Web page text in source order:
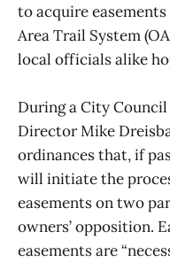
to acquire
Area Trail System
local officials alike
During a City
Director Mike
ordinances that, if
will initiate the
easements on two
owners’ opposition.
easements are